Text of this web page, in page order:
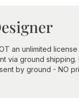
an unlimited
via ground
by ground - NO